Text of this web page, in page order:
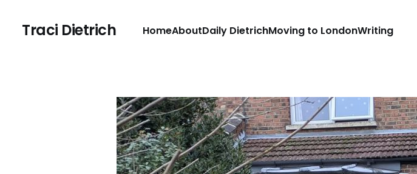
Traci Dietrich HomeAboutDaily DietrichMoving to LondonWriting